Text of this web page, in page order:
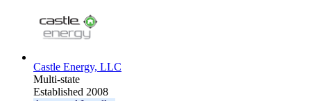
Castle Energy, LLC
Multi-state
Established 2008